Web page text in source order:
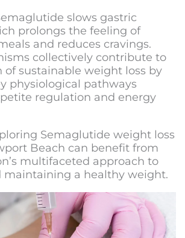
slows gastric
prolongs the feeling of
and reduces cravings.
collectively contribute to
sustainable weight loss by
physiological pathways
regulation and energy
Semaglutide weight loss
Beach can benefit from
multifaceted approach to
maintaining a healthy weight.